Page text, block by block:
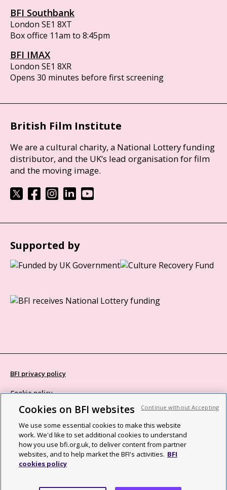
BFI Southbank
London SE1 8XT
Box office 11am to 8:45pm
BFI IMAX
London SE1 8XR
Opens 30 minutes before first screening
British Film Institute
We are a cultural charity, a National Lottery funding
distributor, and the UK’s lead organisation for film
and the moving image.
Supported by
BFI privacy policy
Cookie policy
Modern Slavery Act statement
Site map
Social media guidelines
Web accessibility statement
Cookies on BFI websites
We use some essential cookies to make this website
work. We'd like to set additional cookies to understand
how you use bfi.org.uk, to deliver content from partner
websites, and to help market the BFI's activities. BFI
cookies policy
Continue without Accepting